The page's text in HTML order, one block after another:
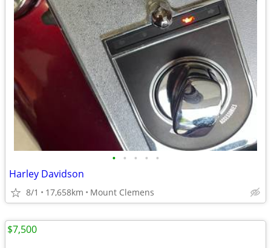
• • • • •
Harley Davidson
8/1 17,658km Mount Clemens
$7,500